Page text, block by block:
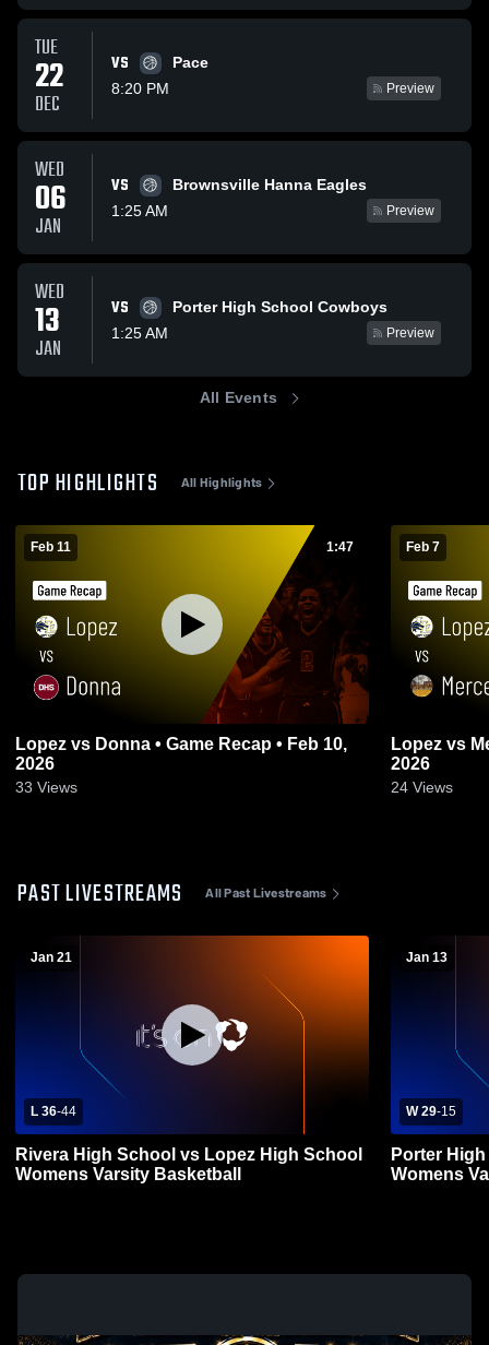
TUE
22
DEC
VS
Pace
8:20 PM
Preview
WED
06
JAN
VS
Brownsville Hanna Eagles
1:25 AM
Preview
WED
13
JAN
VS
Porter High School Cowboys
1:25 AM
Preview
All Events
TOP HIGHLIGHTS All Highlights
Feb 11 1:47
Lopez vs Donna • Game Recap • Feb 10,
2026
33 Views
Feb 7
Lopez vs Mercedes • Game Recap • Feb 6,
2026
24 Views
PAST LIVESTREAMS All Past Livestreams
Jan 21
L 36-44
Rivera High School vs Lopez High School
Womens Varsity Basketball
Jan 13
W 29-15
Porter
Womens